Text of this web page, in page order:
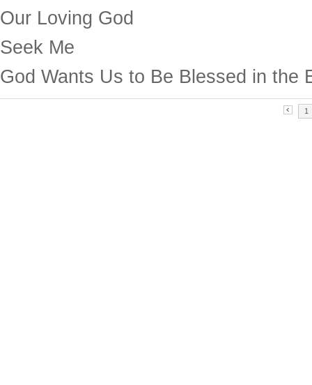
Our Loving God
Seek Me
God Wants Us to Be Blessed in the
1